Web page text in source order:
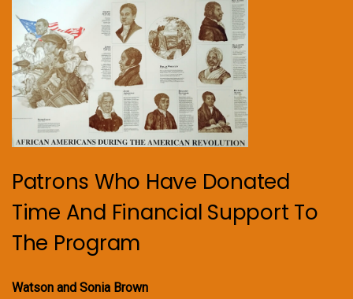
Patrons Who Have Donated
Time And Financial Support To
The Program
Watson and Sonia Brown